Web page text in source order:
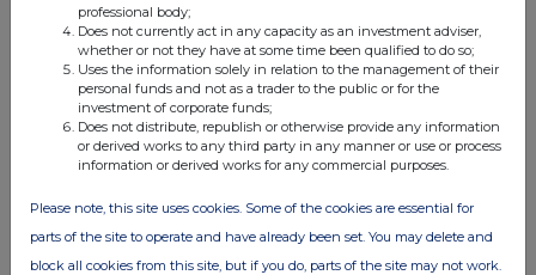
analysis on an anonymised basis with others as part of our
commercial services. For further information about how RNS and
the London Stock Exchange use the personal data you provide us,
please see ourPrivacy Policy.
END
POSBIGDXDDGDGXC
professional body;
Does not currently act in any capacity as an investment adviser,
whether or not they have at some time been qualified to do so;
Uses the information solely in relation to the management of their
personal funds and not as a trader to the public or for the
investment of corporate funds;
Does not distribute, republish or otherwise provide any information
or derived works to any third party in any manner or use or process
information or derived works for any commercial purposes.
Please note, this site uses cookies. Some of the cookies are essential for
parts of the site to operate and have already been set. You may delete and
block all cookies from this site, but if you do, parts of the site may not work.